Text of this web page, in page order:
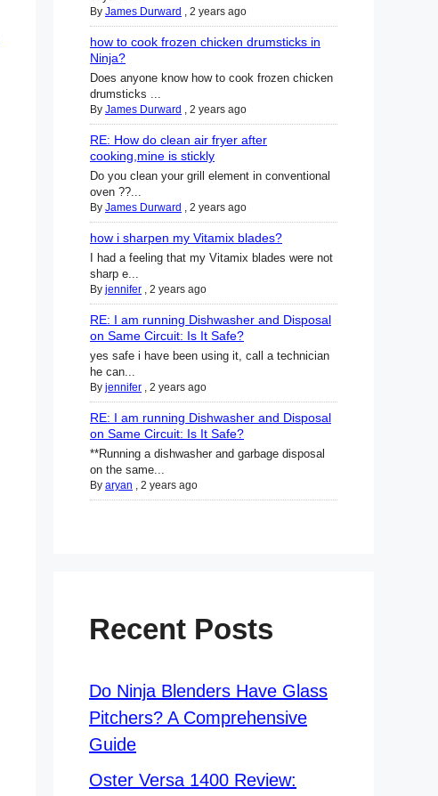
By James Durward , 2 years ago
how to cook frozen chicken drumsticks in
Ninja?
Does anyone know how to cook frozen chicken
drumsticks ...
By James Durward , 2 years ago
RE: How do clean air fryer after
cooking,mine is stickly
Do you clean your grill element in conventional
oven ??...
By James Durward , 2 years ago
how i sharpen my Vitamix blades?
I had a feeling that my Vitamix blades were not
sharp e...
By jennifer , 2 years ago
RE: I am running Dishwasher and Disposal
on Same Circuit: Is It Safe?
yes safe i have been using it, call a technician
he can...
By jennifer , 2 years ago
RE: I am running Dishwasher and Disposal
on Same Circuit: Is It Safe?
**Running a dishwasher and garbage disposal
on the same...
By aryan , 2 years ago
Recent Posts
Do Ninja Blenders Have Glass
Pitchers? A Comprehensive
Guide
Oster Versa 1400 Review: